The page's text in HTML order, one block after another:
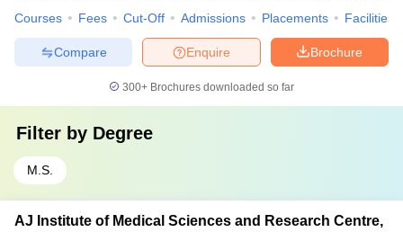
Courses Fees Cut-Off Admissions Placements Facilities
Brochure
Enquire
Compare
300+ Brochures downloaded so far
Filter by Degree
M.S.
AJ Institute of Medical Sciences and Research Centre,